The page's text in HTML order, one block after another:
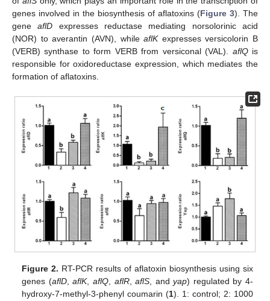
genes involved in the biosynthesis of aflatoxins (Figure 3). The
geneaflD expresses reductase mediating norsolorinic acid
(NOR) to averantin (AVN), whileaflKexpresses versicolorin B
(VERB) synthase to form VERB from versiconal (VAL). aflQis
responsible for oxidoreductase expression, which mediates the
formation of aflatoxins.
Figure 2. RT-PCR results of aflatoxin biosynthesis using six
genes (aflD,aflK, aflQ aflR,aflS , andyap) regulated by 4-
hydroxy-7-methyl-3-phenyl coumarin (1). 1: control; 2: 1000